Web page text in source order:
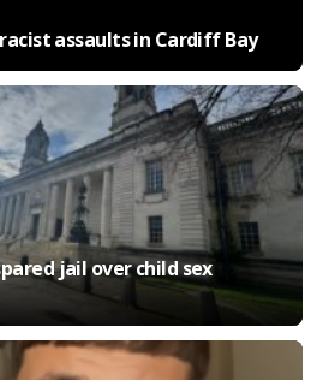
assaults in Cardiff Bay
jail over child sex